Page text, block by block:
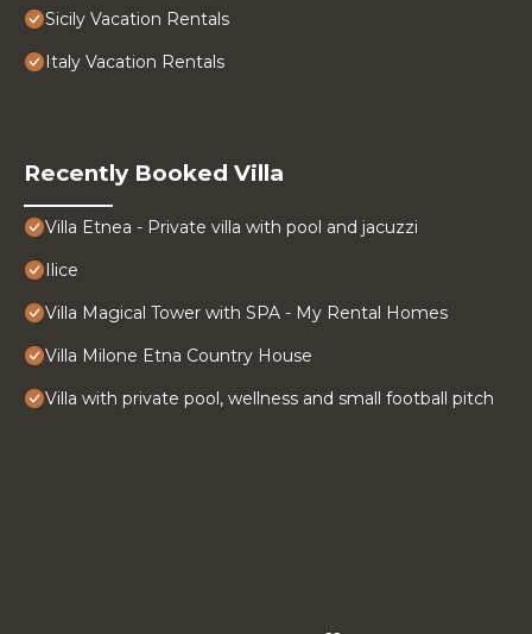
Sicily Vacation Rentals
Italy Vacation Rentals
Recently Booked Villa
Villa Etnea - Private villa with pool and jacuzzi
Ilice
Villa Magical Tower with SPA - My Rental Homes
Villa Milone Etna Country House
Villa with private pool, wellness and small football pitch